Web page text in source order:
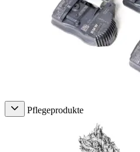
Pflegeprodukte